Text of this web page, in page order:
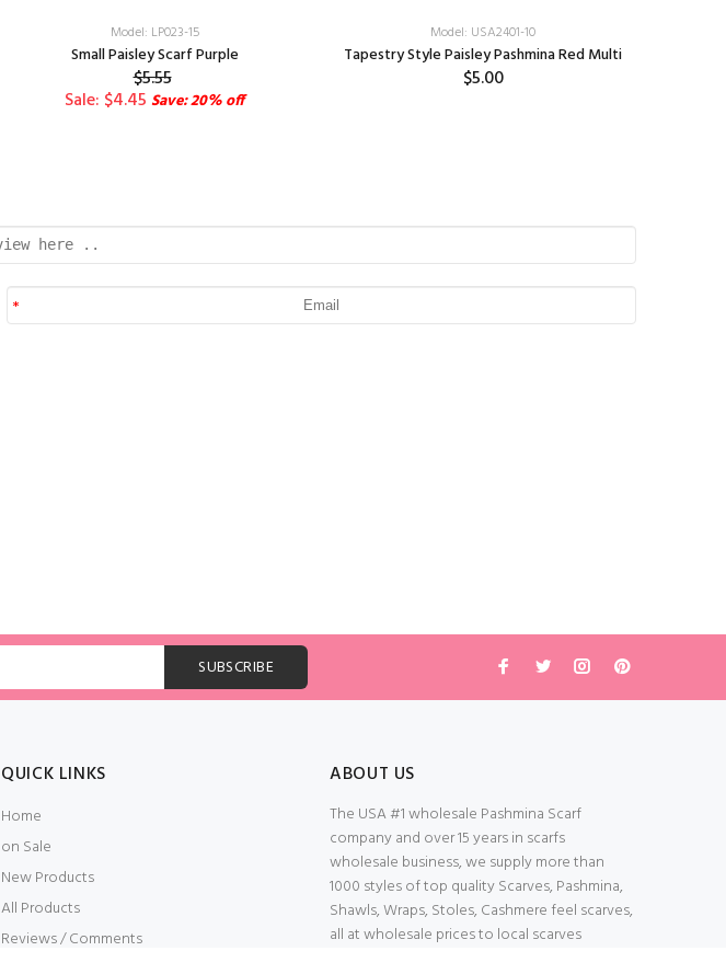
Model: LP023-15
Small Paisley Scarf Purple
$5.55
Sale: $4.45 Save: 20% off
Model: USA2401-10
Tapestry Style Paisley Pashmina Red Multi
$5.00
QUICK LINKS
Home
on Sale
New Products
All Products
Reviews / Comments
ABOUT US
The USA #1 wholesale Pashmina Scarf
company and over 15 years in scarfs
wholesale business, we supply more than
1000 styles of top quality Scarves, Pashmina,
Shawls, Wraps, Stoles, Cashmere feel scarves,
all at wholesale prices to local scarves